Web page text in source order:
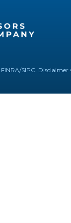
FINRA/SIPC. Disclaimer